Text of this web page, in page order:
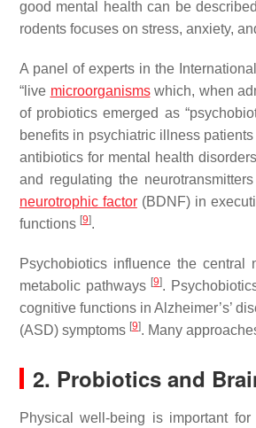
good mental health can be
rodents focuses on stress, anxiety,
A panel of experts in the
“live microorganismswhich, when
of probiotics emerged as
benefits in psychiatric illness
antibiotics for mental health
and regulating the
neurotrophic factor(BDNF) in
functions [9].
Psychobiotics influence the central
metabolic pathways [9].
cognitive functions in Alzheimer’s’
(ASD) symptoms [9]. Many
2. Probiotics and
Physical well-being is important